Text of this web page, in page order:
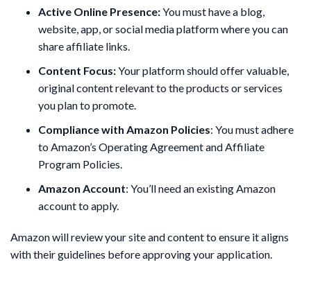
Active Online Presence:You must have a blog,
website, app, or social media platform where you can
share affiliate links.
Content Focus:Your platform should offer valuable,
original content relevant to the products or services
you plan to promote.
Compliance with Amazon Policies: You must adhere
to Amazon’s Operating Agreement and Affiliate
Program Policies.
Amazon Account: You’ll need an existing Amazon
account to apply.
Amazon will review your site and content to ensure it aligns
with their guidelines before approving your application.